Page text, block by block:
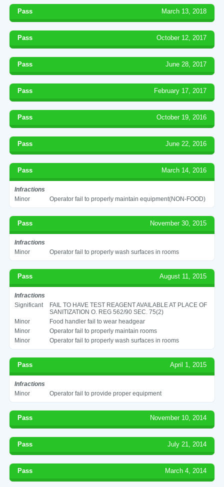
Pass March 13, 2018
Pass October 12, 2017
Pass June 28, 2017
Pass February 17, 2017
Pass October 19, 2016
Pass June 22, 2016
Pass March 14, 2016
Infractions
Minor
Operator fail to properly maintain equipment(NON-FOOD)
Pass November 30, 2015
Infractions
Minor
Operator fail to properly wash surfaces in rooms
Pass August 11, 2015
Infractions
Significant
FAIL TO HAVE TEST REAGENT AVAILABLE AT PLACE OF
SANITIZATION O. REG 562/90 SEC. 75(2)
Minor
Food handler fail to wear headgear
Minor
Operator fail to properly maintain rooms
Minor
Operator fail to properly wash surfaces in rooms
Pass April 1, 2015
Infractions
Minor
Operator fail to provide proper equipment
Pass November 10, 2014
Pass July 21, 2014
Pass March 4, 2014